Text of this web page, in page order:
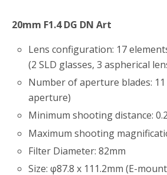
20mm F1.4 DG DN Art
Lens configuration: 17
(2 SLD glasses, 3 aspherical
Number of aperture blades:
aperture)
Minimum shooting distance:
Maximum shooting
Filter Diameter: 82mm
Size: φ87.8 x 111.2mm (E-